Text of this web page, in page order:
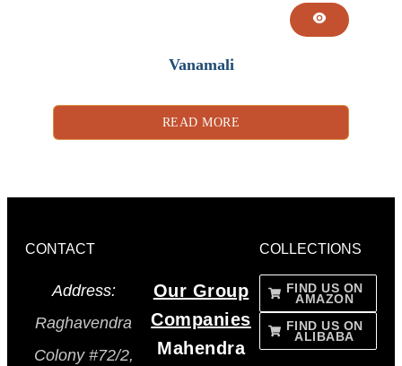
Vanamali
READ MORE
CONTACT
Address:
Raghavendra
Colony #72/2,
Our Group
Companies
Mahendra
COLLECTIONS
FIND US ON
AMAZON
FIND US ON
ALIBABA